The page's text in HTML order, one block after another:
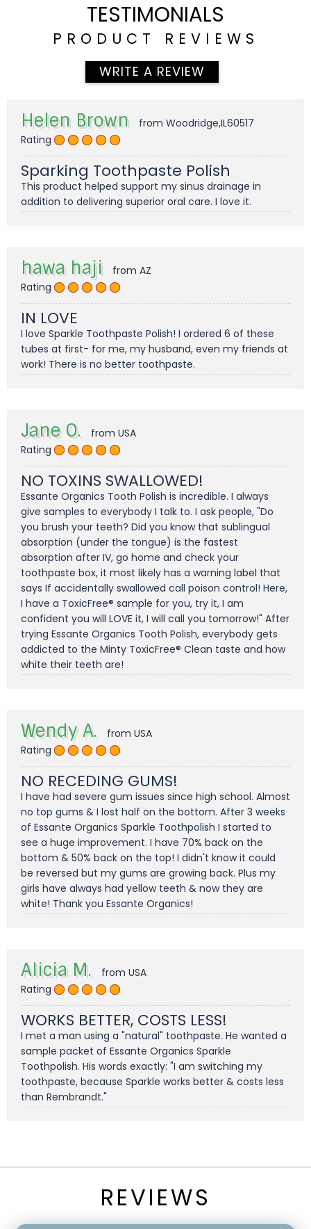
TESTIMONIALS
PRODUCT REVIEWS
WRITE A REVIEW
Helen Brown
from Woodridge,IL60517
Rating
Sparking Toothpaste Polish
This product helped support my sinus drainage in
addition to delivering superior oral care. I love it.
hawa haji
from AZ
Rating
IN LOVE
I love Sparkle Toothpaste Polish! I ordered 6 of these
tubes at first- for me, my husband, even my friends at
work! There is no better toothpaste.
Jane O.
from USA
Rating
NO TOXINS SWALLOWED!
Essante Organics Tooth Polish is incredible. I always
give samples to everybody I talk to. I ask people, "Do
you brush your teeth? Did you know that sublingual
absorption (under the tongue) is the fastest
absorption after IV, go home and check your
toothpaste box, it most likely has a warning label that
says If accidentally swallowed call poison control! Here,
I have a ToxicFree® sample for you, try it, I am
confident you will LOVE it, I will call you tomorrow!" After
trying Essante Organics Tooth Polish, everybody gets
addicted to the Minty ToxicFree® Clean taste and how
white their teeth are!
Wendy A.
from USA
Rating
NO RECEDING GUMS!
I have had severe gum issues since high school. Almost
no top gums & I lost half on the bottom. After 3 weeks
of Essante Organics Sparkle Toothpolish I started to
see a huge improvement. I have 70% back on the
bottom & 50% back on the top! I didn't know it could
be reversed but my gums are growing back. Plus my
girls have always had yellow teeth & now they are
white! Thank you Essante Organics!
Alicia M.
from USA
Rating
WORKS BETTER, COSTS LESS!
I met a man using a "natural" toothpaste. He wanted a
sample packet of Essante Organics Sparkle
Toothpolish. His words exactly: "I am switching my
toothpaste, because Sparkle works better & costs less
than Rembrandt."
REVIEWS